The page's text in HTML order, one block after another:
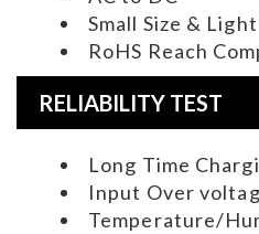
Small Size &
RoHS Reach
RELIABILITY TEST
Long Time
Input Over
Temperature/